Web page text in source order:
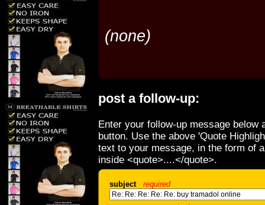
(none)
post a follow-up:
Enter your follow-up message below
button. Use the above 'Quote
text to your message, in the form of
inside <quote>....</quote>.
subject required